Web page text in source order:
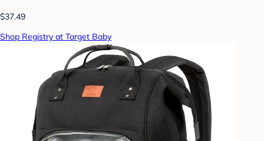
$37.49
Shop Registry at Target Baby